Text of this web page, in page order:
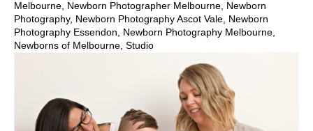
Melbourne, Newborn Photographer Melbourne, Newborn
Photography, Newborn Photography Ascot Vale, Newborn
Photography Essendon, Newborn Photography Melbourne,
Newborns of Melbourne, Studio